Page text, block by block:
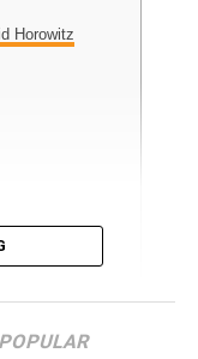
Horowitz
POPULAR